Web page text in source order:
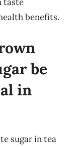
benefits.
be
in
sugar in tea